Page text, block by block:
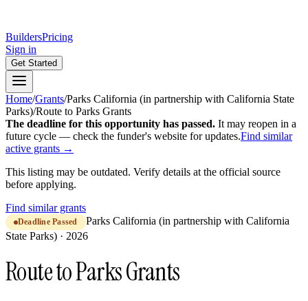
BuildersPricing
Sign in
Get Started
Home/Grants/Parks California (in partnership with California State
Parks)/Route to Parks Grants
The deadline for this opportunity has passed. It may reopen in a
future cycle — check the funder's website for updates.Find similar
active grants →
This listing may be outdated. Verify details at the official source
before applying.
Find similar grants
Deadline Passed
Parks California (in partnership with California
State Parks) · 2026
Route to Parks Grants